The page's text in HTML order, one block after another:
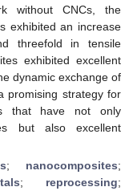
without CNCs, the
exhibited an increase
threefold in tensile
exhibited excellent
dynamic exchange of
promising strategy for
that have not only
but also excellent
; nanocomposites;
; reprocessing;